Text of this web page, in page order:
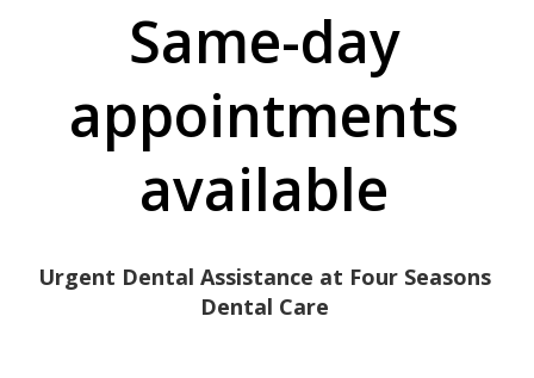
Same-day
appointments
available
Urgent Dental Assistance at Four Seasons
Dental Care